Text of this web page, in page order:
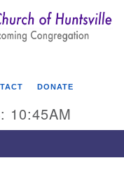
Search
DONATE
10:45AM